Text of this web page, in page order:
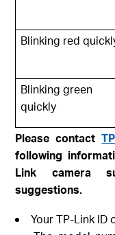
Blinking red
Blinking green
quickly
Please contact
following
Link camera
suggestions.
Your TP-Link ID